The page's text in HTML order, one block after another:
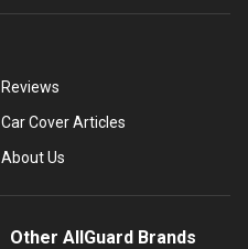
Reviews
Car Cover Articles
About Us
Other AllGuard Brands